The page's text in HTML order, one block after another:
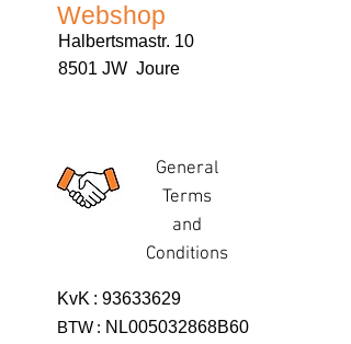
Webshop
Halbertsmastr. 10
8501 JW Joure
General
Terms
and
Conditions
KvK : 93633629
BTW : NL005032868B60